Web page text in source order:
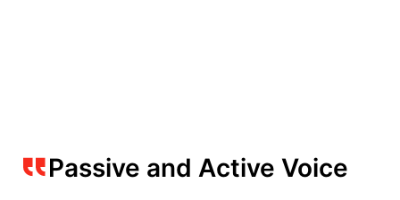
Passive and Active Voice